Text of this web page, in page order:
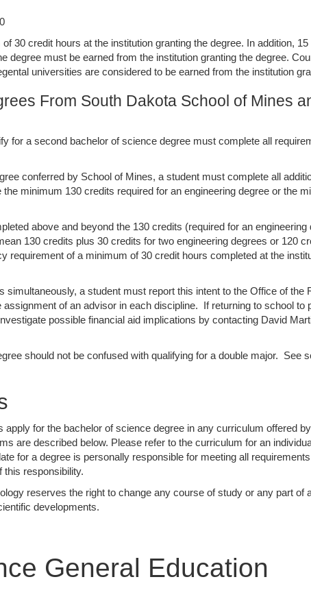
30 credit hours at the institution granting the degree. In addition,
degree must be earned from the institution granting the degree.
universities are considered to be earned from the institution
From South Dakota School of Mines
for a second bachelor of science degree must complete all
conferred by School of Mines, a student must complete all
minimum 130 credits required for an engineering degree or the
above and beyond the 130 credits (required for an engineering
130 credits plus 30 credits for two engineering degrees or 120
of a minimum of 30 credit hours completed at the
simultaneously, a student must report this intent to the Office of the
of an advisor in each discipline. If returning to school to
possible financial aid implications by contacting David
should not be confused with qualifying for a double major. See
apply for the bachelor of science degree in any curriculum offered
are described below. Please refer to the curriculum for an
for a degree is personally responsible for meeting all
this responsibility.
reserves the right to change any course of study or any part of
developments.
General Education